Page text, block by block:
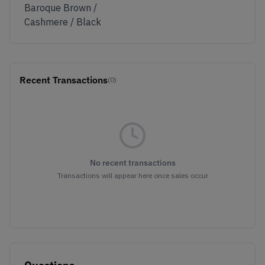
Baroque Brown /
Cashmere / Black
Recent Transactions(0)
No recent transactions
Transactions will appear here once sales occur